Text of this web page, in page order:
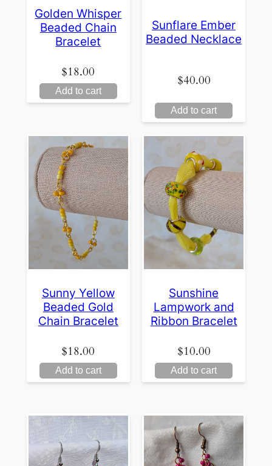
Golden Whisper
Beaded Chain
Bracelet
$18.00
Add to cart
Sunflare Ember
Beaded Necklace
$40.00
Add to cart
Sunny Yellow
Beaded Gold
Chain Bracelet
$18.00
Add to cart
Sunshine
Lampwork and
Ribbon Bracelet
$10.00
Add to cart